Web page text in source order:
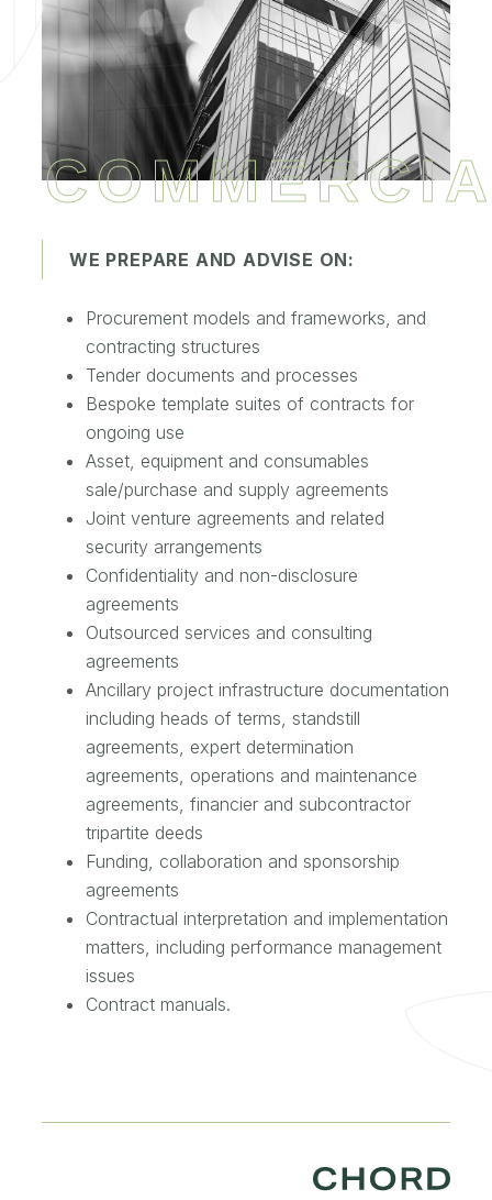
WE PREPARE AND ADVISE ON:
Procurement models and frameworks, and
contracting structures
Tender documents and processes
Bespoke template suites of contracts for
ongoing use
Asset, equipment and consumables
sale/purchase and supply agreements
Joint venture agreements and related
security arrangements
Confidentiality and non-disclosure
agreements
Outsourced services and consulting
agreements
Ancillary project infrastructure documentation
including heads of terms, standstill
agreements, expert determination
agreements, operations and maintenance
agreements, financier and subcontractor
tripartite deeds
Funding, collaboration and sponsorship
agreements
Contractual interpretation and implementation
matters, including performance management
issues
Contract manuals.